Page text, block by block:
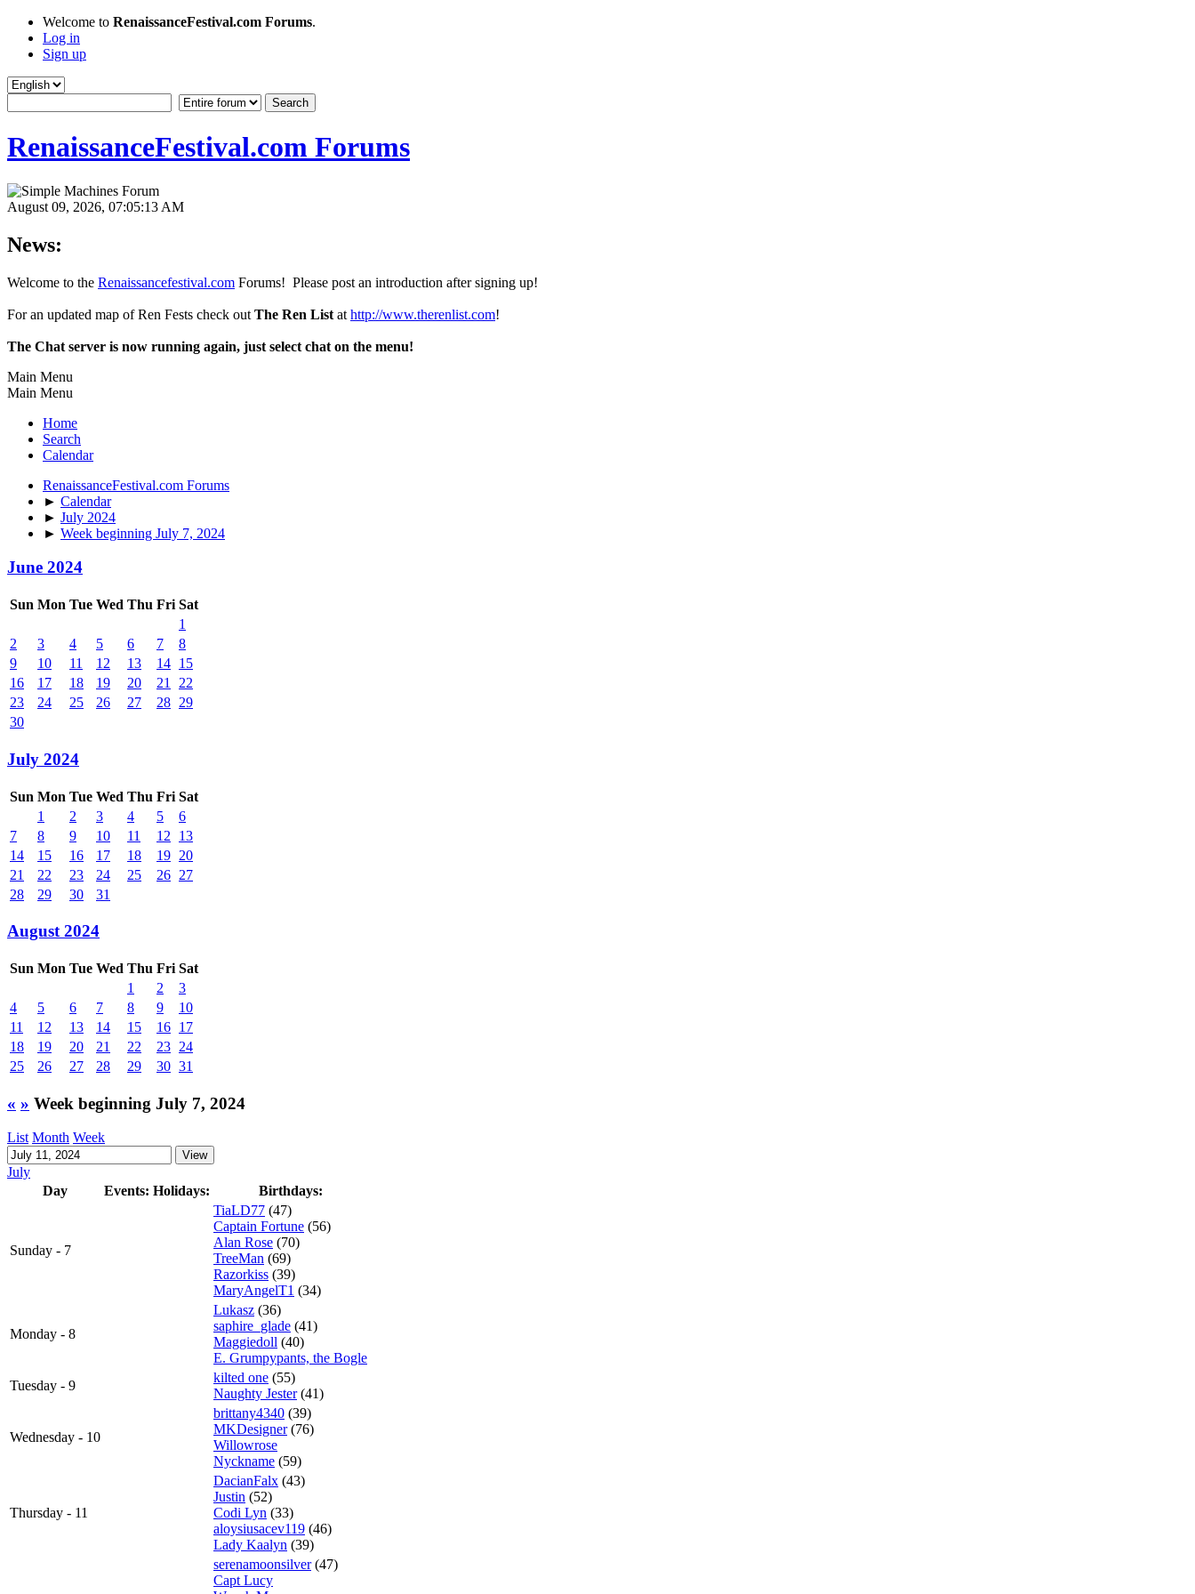
Welcome to RenaissanceFestival.com Forums.
Log in
Sign up
RenaissanceFestival.com Forums
August 09, 2026, 07:05:13 AM
News:
Welcome to the Renaissancefestival.com Forums! Please post an introduction after signing up!
For an updated map of Ren Fests check out The Ren List at http://www.therenlist.com!
The Chat server is now running again, just select chat on the menu!
Main Menu
Main Menu
Home
Search
Calendar
RenaissanceFestival.com Forums
► Calendar
► July 2024
► Week beginning July 7, 2024
June 2024
Sun Mon Tue Wed Thu Fri Sat
1
2
3 4 5 6 7
8
9
10 11 12 13 14 15
16
17 18 19 20 21
22
23
24 25 26 27 28 29
30
July 2024
Sun Mon Tue Wed Thu Fri Sat
1
2 3 4 5
6
7
8 9 10 11 12
13
14
15 16 17 18 19 20
21
22 23 24 25 26 27
28
29 30 31
August 2024
Sun Mon Tue Wed Thu Fri Sat
1
2
3
4
5 6 7 8 9
10
11
12 13 14 15 16 17
18
19 20 21 22 23 24
25
26 27 28 29 30 31
« » Week beginning July 7, 2024
List Month Week
July
Day
Events: Holidays: Birthdays:
Sunday - 7
TiaLD77 (47)
Captain Fortune (56)
Alan Rose (70)
TreeMan (69)
Razorkiss (39)
MaryAngelT1 (34)
Monday - 8
Lukasz (36)
saphire_glade (41)
Maggiedoll (40)
E. Grumpypants, the Bogle
Tuesday - 9
kilted one (55)
Naughty Jester(41)
Wednesday - 10
brittany4340 (39)
MKDesigner(76)
Willowrose
Nyckname (59)
Thursday - 11
DacianFalx (43)
Justin (52)
Codi Lyn (33)
aloysiusacev119 (46)
Lady Kaalyn (39)
serenamoonsilver(47)
Capt Lucy